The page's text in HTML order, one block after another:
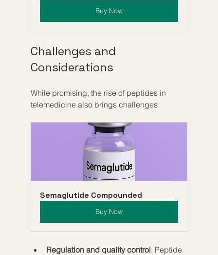
Buy Now
Challenges and
Considerations
While promising, the rise of peptides in
telemedicine also brings challenges:
Semaglutide Compounded
Buy Now
Regulation and quality control: Peptide